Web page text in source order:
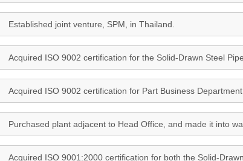
Established joint venture, SPM, in Thailand.
Acquired ISO 9002 certification for the Solid-Drawn Steel
Acquired ISO 9002 certification for Part Business
Purchased plant adjacent to Head Office, and made it into
Acquired ISO 9001:2000 certification for both the Solid-